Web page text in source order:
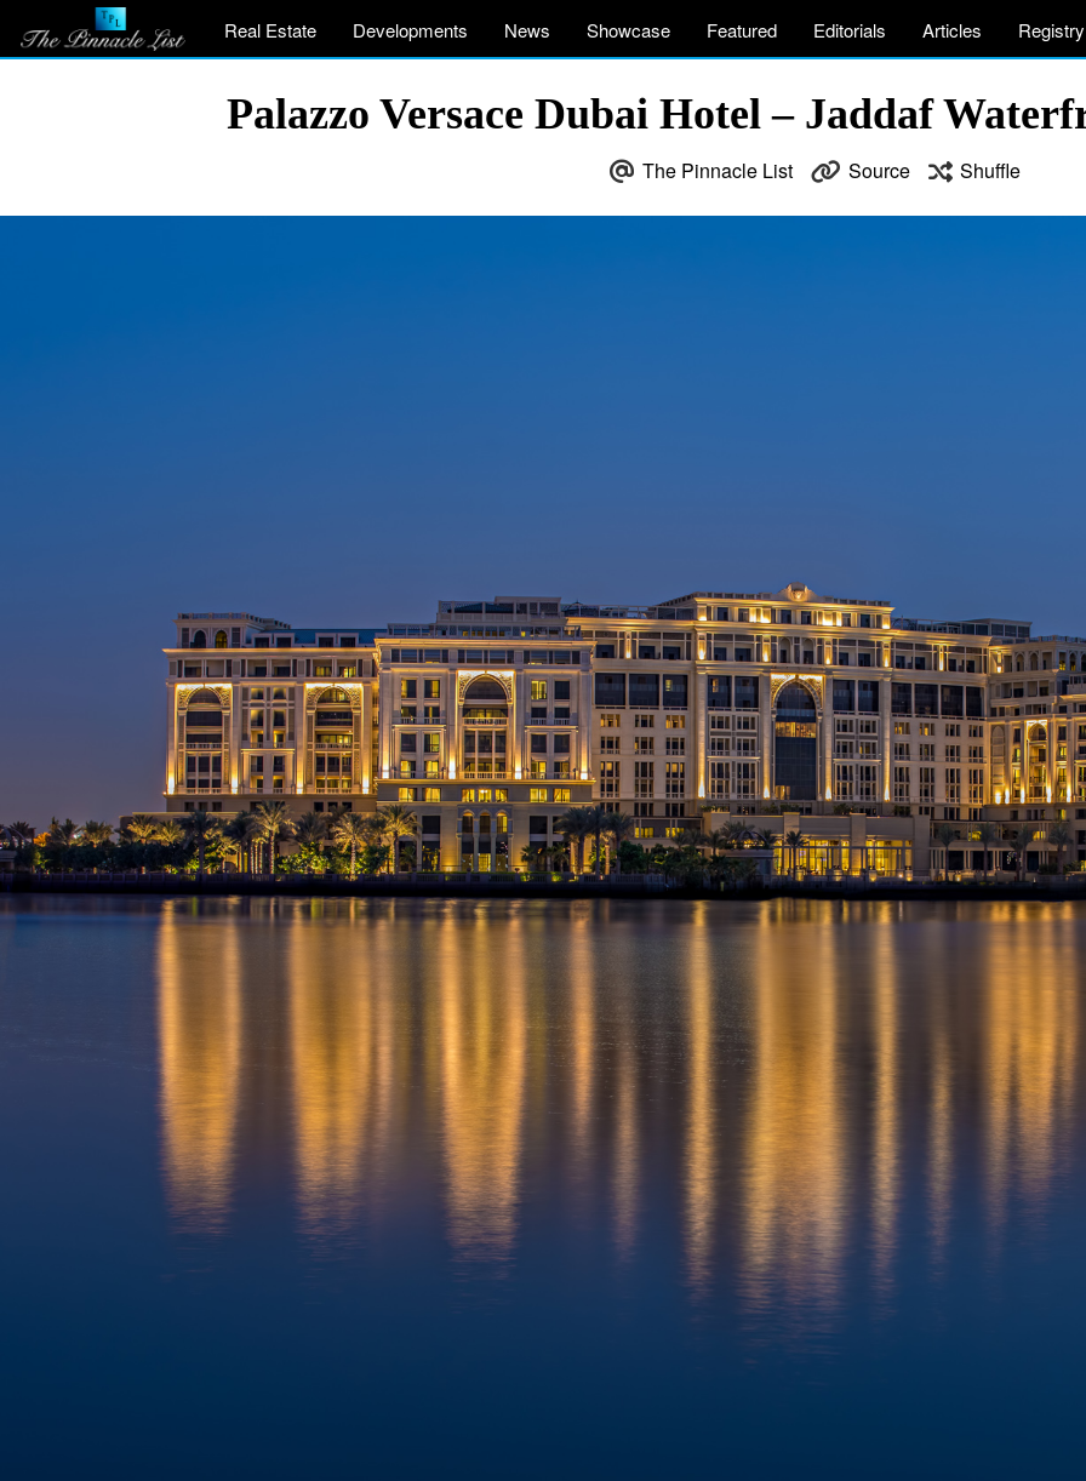
Real Estate Developments News Showcase Featured Editorials Articles Registry
Palazzo Versace Dubai Hotel – Jaddaf
The Pinnacle List Source Shuffle